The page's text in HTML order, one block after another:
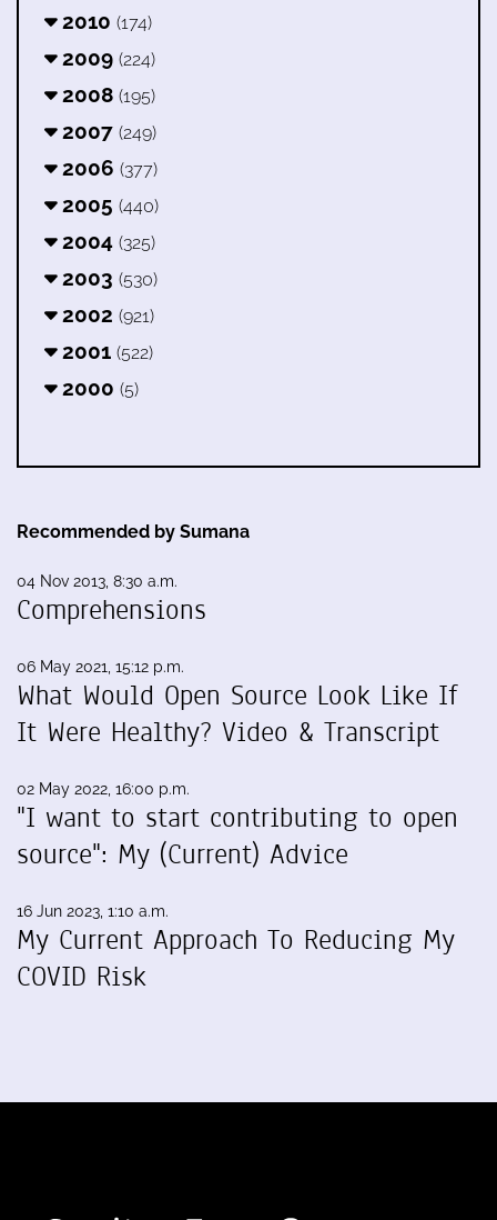
2010 (174)
2009 (224)
2008 (195)
2007 (249)
2006 (377)
2005 (440)
2004 (325)
2003 (530)
2002 (921)
2001 (522)
2000 (5)
Recommended by Sumana
04 Nov 2013, 8:30 a.m.
Comprehensions
06 May 2021, 15:12 p.m.
What Would Open Source Look Like If
It Were Healthy? Video & Transcript
02 May 2022, 16:00 p.m.
"I want to start contributing to open
source": My (Current) Advice
16 Jun 2023, 1:10 a.m.
My Current Approach To Reducing My
COVID Risk